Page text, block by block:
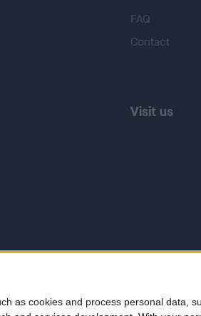
as cookies and process personal data,
FAQ
Contact
Visit us